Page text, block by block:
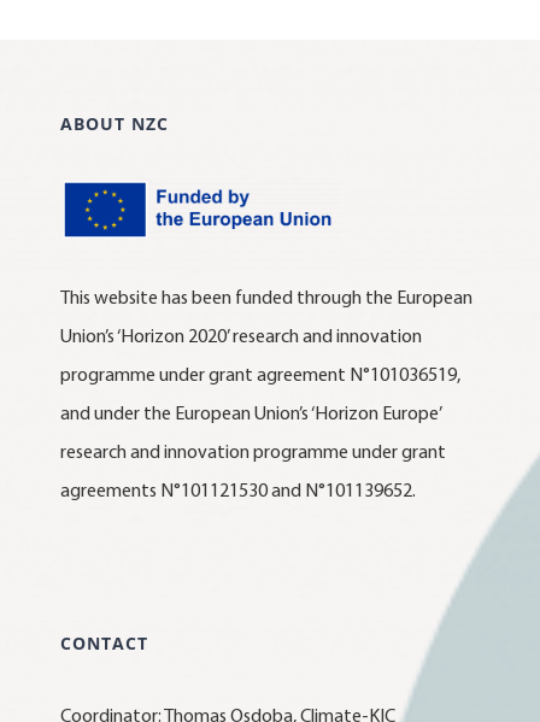
ABOUT NZC
This website has been funded through the European
Union’s ‘Horizon 2020’ research and innovation
programme under grant agreement N°101036519,
and under the European Union’s ‘Horizon Europe’
research and innovation programme under grant
agreements N°101121530 and N°101139652.
CONTACT
Coordinator: Thomas Osdoba, Climate-KIC